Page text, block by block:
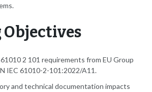
2 101 requirements from EU Group
IEC 61010-2-101:2022/A11.
and technical documentation impacts